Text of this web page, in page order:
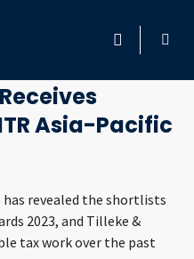
Asia-Pacific
revealed the shortlists
2023, and Tilleke &
tax work over the past